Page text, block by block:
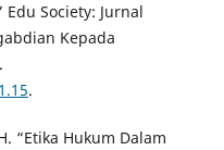
Society: Jurnal
Kepada
.
“Etika Hukum Dalam